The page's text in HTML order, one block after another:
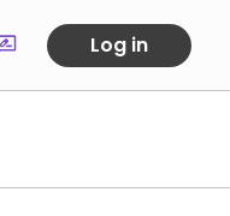
Log in